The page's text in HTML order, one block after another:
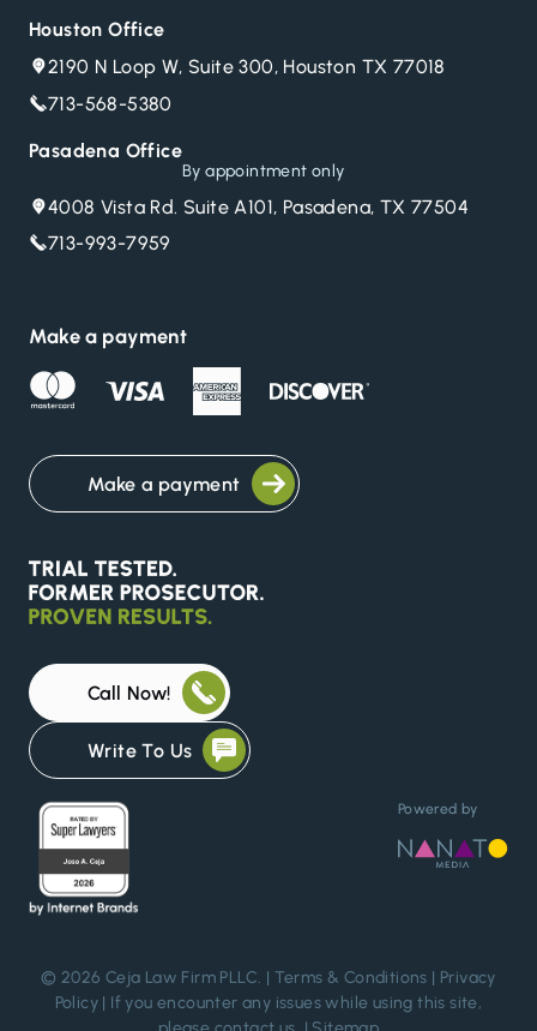
Houston Office
2190 N Loop W, Suite 300, Houston TX 77018
713-568-5380
Pasadena Office
By appointment only
4008 Vista Rd. Suite A101, Pasadena, TX 77504
713-993-7959
Make a payment
Make a payment
Call Now!
Write To Us
Powered by
© 2026 Ceja Law Firm PLLC. | Terms & Conditions | Privacy
Policy | If you encounter any issues while using this site,